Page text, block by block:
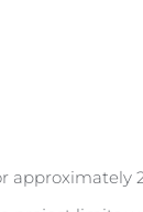
approximately